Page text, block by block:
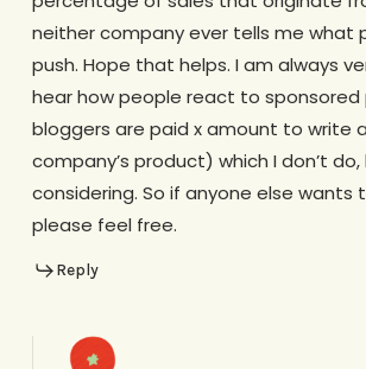
neither company ever tells me what
push. Hope that helps. I am always
hear how people react to
bloggers are paid x amount to write
company’s product) which I don’t
considering. So if anyone else wants
please feel free.
Reply